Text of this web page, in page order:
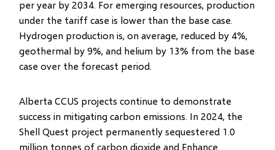
per year by 2034. For emerging resources, production
under the tariff case is lower than the base case.
Hydrogen production is, on average, reduced by 4%,
geothermal by 9%, and helium by 13% from the base
case over the forecast period.
Alberta CCUS projects continue to demonstrate
success in mitigating carbon emissions. In 2024, the
Shell Quest project permanently sequestered 1.0
million tonnes of carbon dioxide and Enhance